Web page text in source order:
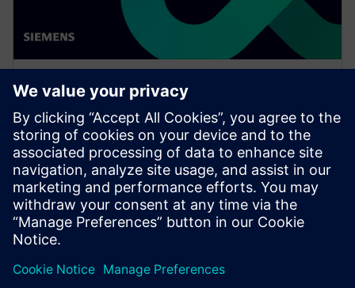
WEBINAR
Enabling MBSE integration with
Teamcenter: The key to
establishing digital continuity
This Realize LIVE on-demand webinar shares the key
to establishing digital continuity to break barriers
between concepting and detailed engineering.